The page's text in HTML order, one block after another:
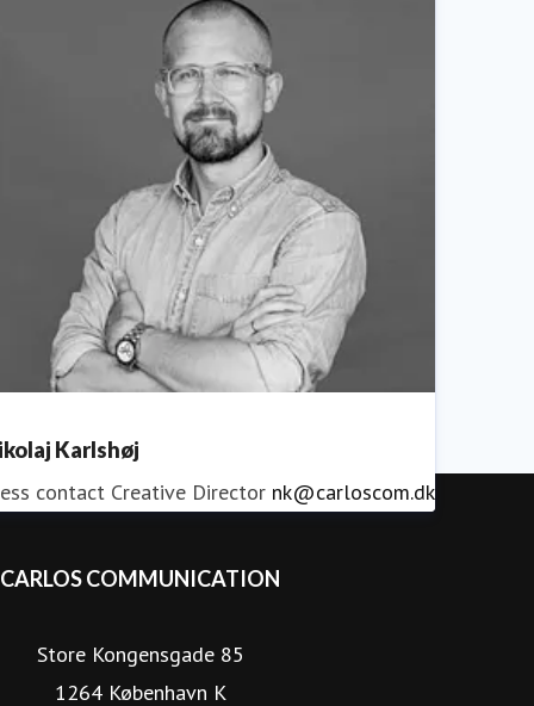
Karlshøj
contact Creative Director nk@carloscom.dk
CARLOS COMMUNICATION
Store Kongensgade 85
1264 København K